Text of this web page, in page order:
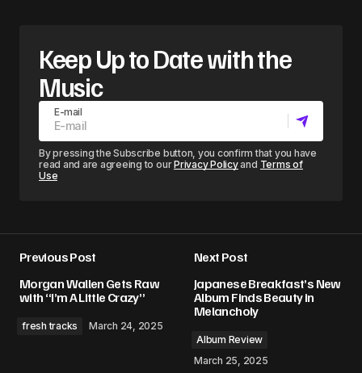
Keep Up to Date with the
Music
E-mail
By pressing the Subscribe button, you confirm that you have
read and are agreeing to ourPrivacy Policyand Terms of
Use
Previous Post
Morgan Wallen Gets Raw
with “I’m A Little Crazy”
fresh tracks March 24, 2025
Next Post
Japanese Breakfast’s New
Album Finds Beauty in
Melancholy
Album Review
March 25, 2025